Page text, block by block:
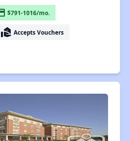
$791-1016/mo.
real_estate_agent Accepts Vouchers